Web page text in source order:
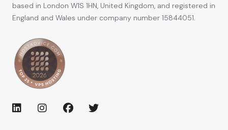
based in London W1S 1HN, United Kingdom, and registered in
England and Wales under company number 15844051.